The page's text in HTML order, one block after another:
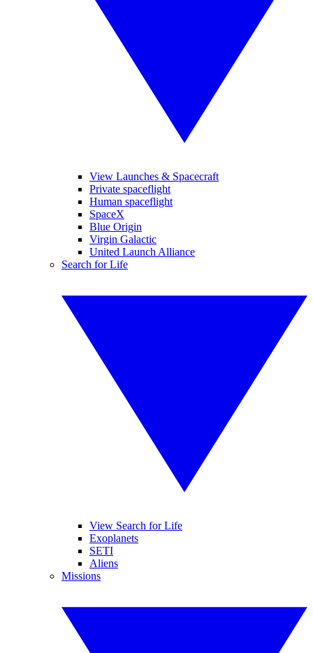
View Launches & Spacecraft
Private spaceflight
Human spaceflight
SpaceX
Blue Origin
Virgin Galactic
United Launch Alliance
Search for Life
View Search for Life
Exoplanets
SETI
Aliens
Missions